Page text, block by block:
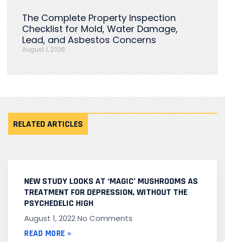
The Complete Property Inspection
Checklist for Mold, Water Damage,
Lead, and Asbestos Concerns
August 1, 2026
RELATED ARTICLES
NEW STUDY LOOKS AT ‘MAGIC’ MUSHROOMS AS
TREATMENT FOR DEPRESSION, WITHOUT THE
PSYCHEDELIC HIGH
August 1, 2022No Comments
READ MORE »